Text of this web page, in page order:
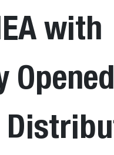
with
Opened